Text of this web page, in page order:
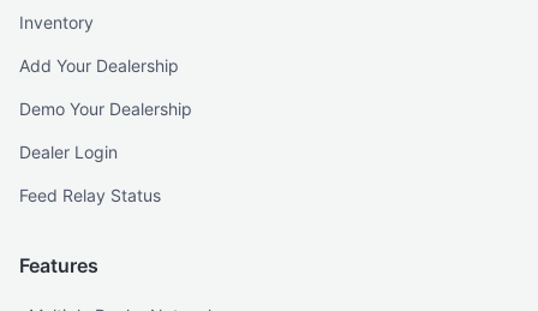
Inventory
Add Your Dealership
Demo Your Dealership
Dealer Login
Feed Relay Status
Features